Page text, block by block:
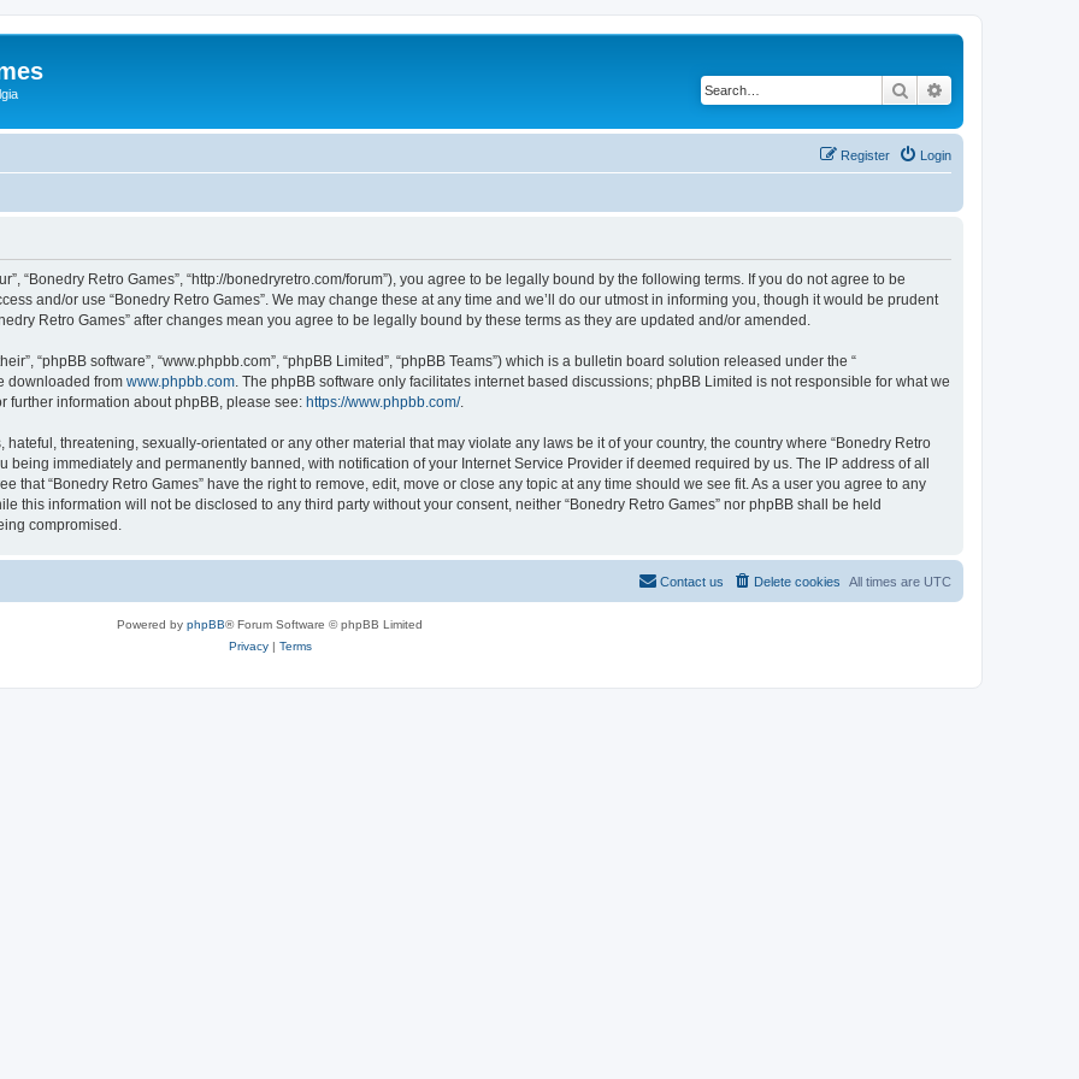
Search
Login
Register
“Bonedry Retro Games”, “http://bonedryretro.com/forum”), you agree to be legally bound by the following terms. If you do not agree to be
and/or use “Bonedry Retro Games”. We may change these at any time and we’ll do our utmost in informing you, though it would be prudent
Retro Games” after changes mean you agree to be legally bound by these terms as they are updated and/or amended.
“phpBB software”, “www.phpbb.com”, “phpBB Limited”, “phpBB Teams”) which is a bulletin board solution released under the “
downloaded from www.phpbb.com . The phpBB software only facilitates internet based discussions; phpBB Limited is not responsible for what we
further information about phpBB, please see: https://www.phpbb.com/.
threatening, sexually-orientated or any other material that may violate any laws be it of your country, the country where “Bonedry Retro
being immediately and permanently banned, with notification of your Internet Service Provider if deemed required by us. The IP address of all
that “Bonedry Retro Games” have the right to remove, edit, move or close any topic at any time should we see fit. As a user you agree to any
this information will not be disclosed to any third party without your consent, neither “Bonedry Retro Games” nor phpBB shall be held
compromised.
All times are UTC
Delete cookies
Contact us
Powered by phpBB® Forum Software © phpBB Limited
Privacy| Terms